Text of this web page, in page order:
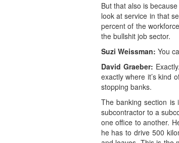
But that also is
look at service in that
percent of the
the bullshit job sector.
Suzi Weissman: You
David Graeber:
exactly where it’s kind
stopping banks.
The banking section is
subcontractor to a
one office to another.
he has to drive 500